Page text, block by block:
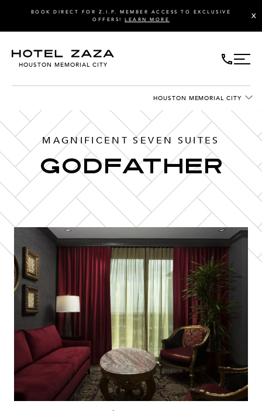
X
BOOK DIRECT FOR Z.I.P. MEMBER ACCESS TO EXCLUSIVE
OFFERS! LEARN MORE
HOUSTON MEMORIAL CITY
HOUSTON MEMORIAL CITY
MAGNIFICENT SEVEN SUITES
GODFATHER